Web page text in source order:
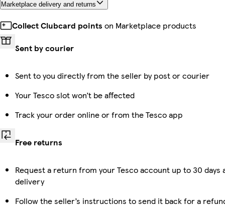
Marketplace delivery and returns
Collect Clubcard points on Marketplace products
Sent by courier
Sent to you directly from the seller by post or courier
Your Tesco slot won’t be affected
Track your order online or from the Tesco app
Free returns
Request a return from your Tesco account up to 30 days
delivery
Follow the seller’s instructions to send it back for a